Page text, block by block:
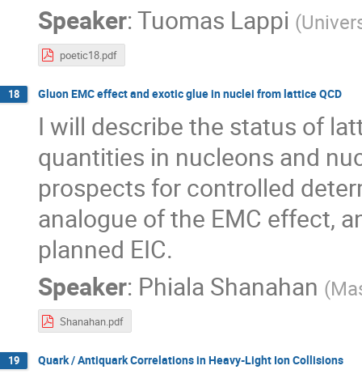
Speaker:Tuomas Lappi (
poetic18.pdf
18 Gluon EMC effect and exotic glue in nuclei from lattice QCD
I will describe the status of
quantities in nucleons and
prospects for controlled
analogue of the EMC effect,
planned EIC.
Speaker: Phiala Shanahan (
Shanahan.pdf
19 Quark / Antiquark Correlations in Heavy-Light Ion Collisions